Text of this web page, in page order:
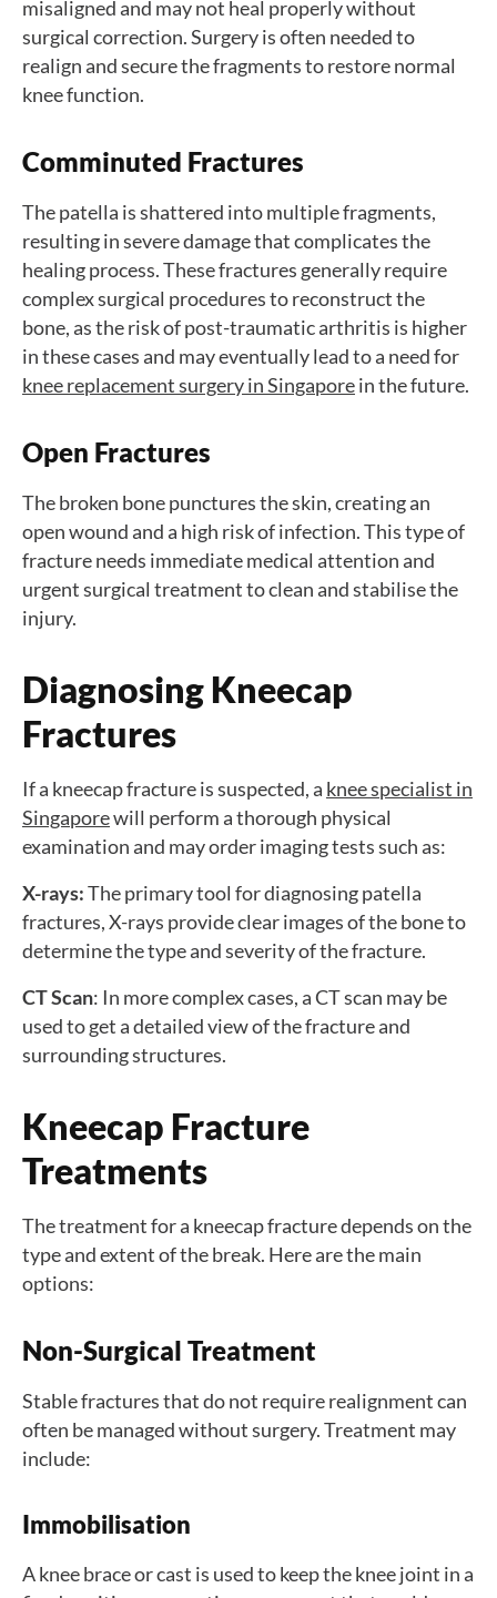
misaligned and may not heal properly without
surgical correction. Surgery is often needed to
realign and secure the fragments to restore normal
knee function.
Comminuted Fractures
The patella is shattered into multiple fragments,
resulting in severe damage that complicates the
healing process. These fractures generally require
complex surgical procedures to reconstruct the
bone, as the risk of post-traumatic arthritis is higher
in these cases and may eventually lead to a need for
knee replacement surgery in Singaporein the future.
Open Fractures
The broken bone punctures the skin, creating an
open wound and a high risk of infection. This type of
fracture needs immediate medical attention and
urgent surgical treatment to clean and stabilise the
injury.
Diagnosing Kneecap
Fractures
If a kneecap fracture is suspected, a knee specialist in
Singaporewill perform a thorough physical
examination and may order imaging tests such as:
X-rays:The primary tool for diagnosing patella
fractures, X-rays provide clear images of the bone to
determine the type and severity of the fracture.
CT Scan: In more complex cases, a CT scan may be
used to get a detailed view of the fracture and
surrounding structures.
Kneecap Fracture
Treatments
The treatment for a kneecap fracture depends on the
type and extent of the break. Here are the main
options:
Non-Surgical Treatment
Stable fractures that do not require realignment can
often be managed without surgery. Treatment may
include:
Immobilisation
A knee brace or cast is used to keep the knee joint in a